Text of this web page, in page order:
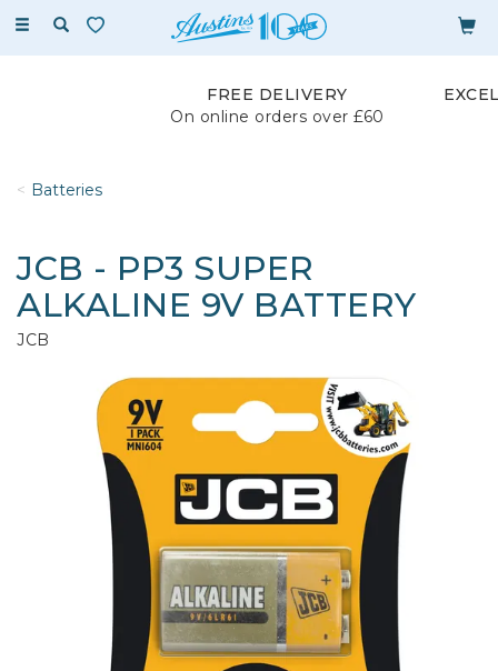
Toggle
FREE DELIVERY
On online orders over £60
Batteries
JCB - PP3 SUPER
ALKALINE 9V BATTERY
JCB